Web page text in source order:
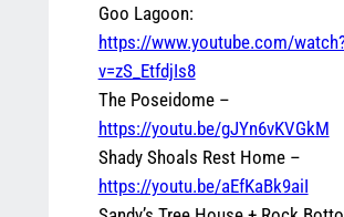
Goo Lagoon:
https://www.youtube.com/
v=zS_EtfdjIs8
The Poseidome –
https://youtu.be/gJYn6vKVGkM
Shady Shoals Rest Home –
https://youtu.be/aEfKaBk9aiI